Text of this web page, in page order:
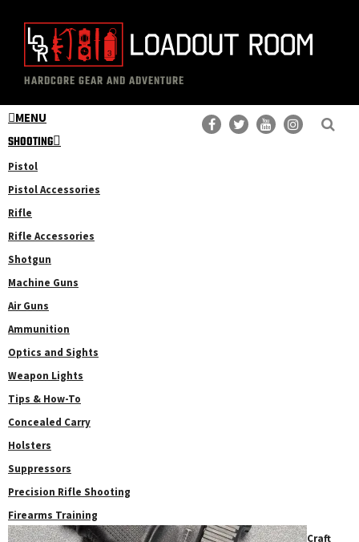
content
primary
sidebar
The
Loadout
Room
Professional
Gear
Reviews
HARDCORE GEAR AND ADVENTURE
MENU
SHOOTING
Pistol
Pistol Accessories
Rifle
Rifle Accessories
Shotgun
Machine Guns
Air Guns
Ammunition
Optics and Sights
Weapon Lights
Tips & How-To
Concealed Carry
Holsters
Suppressors
Precision Rifle Shooting
Firearms Training
Craft